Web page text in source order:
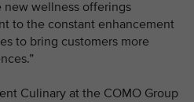
new wellness offerings
to the constant enhancement
to bring customers more
Culinary at the COMO Group